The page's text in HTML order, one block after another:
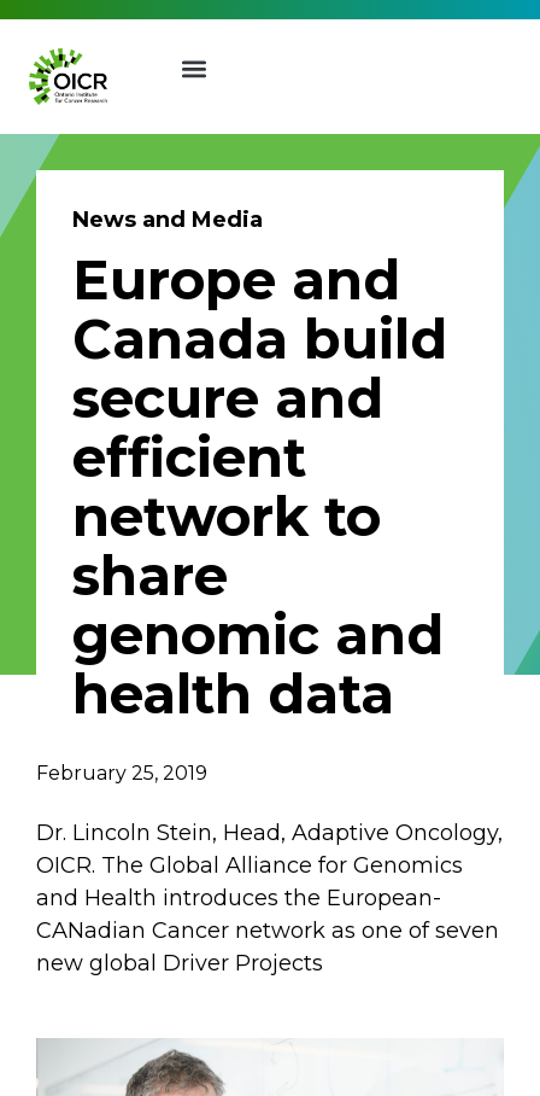
Join our Mailing List
Receive the latest news, event
invites, funding opportunities
and more from the Ontario
Institute for Cancer Research.
First Name Last Name
Email Address
Describe yourself
News and Media
Europe and
Canada build
secure and
efficient
network to
share
genomic and
health data
February 25, 2019
Dr. Lincoln Stein, Head, Adaptive Oncology,
OICR. The Global Alliance for Genomics
and Health introduces the European-
CANadian Cancer network as one of seven
new global Driver Projects